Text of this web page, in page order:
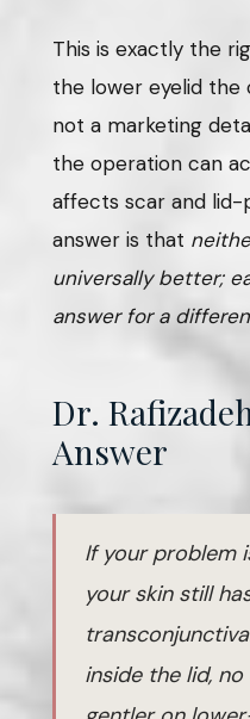
This is exactly the
the lower eyelid the
not a marketing
the operation can
affects scar and lid-
answer is that
universally better;
answer for a
Dr.
Answer
If your problem
your skin still
inside the lid,